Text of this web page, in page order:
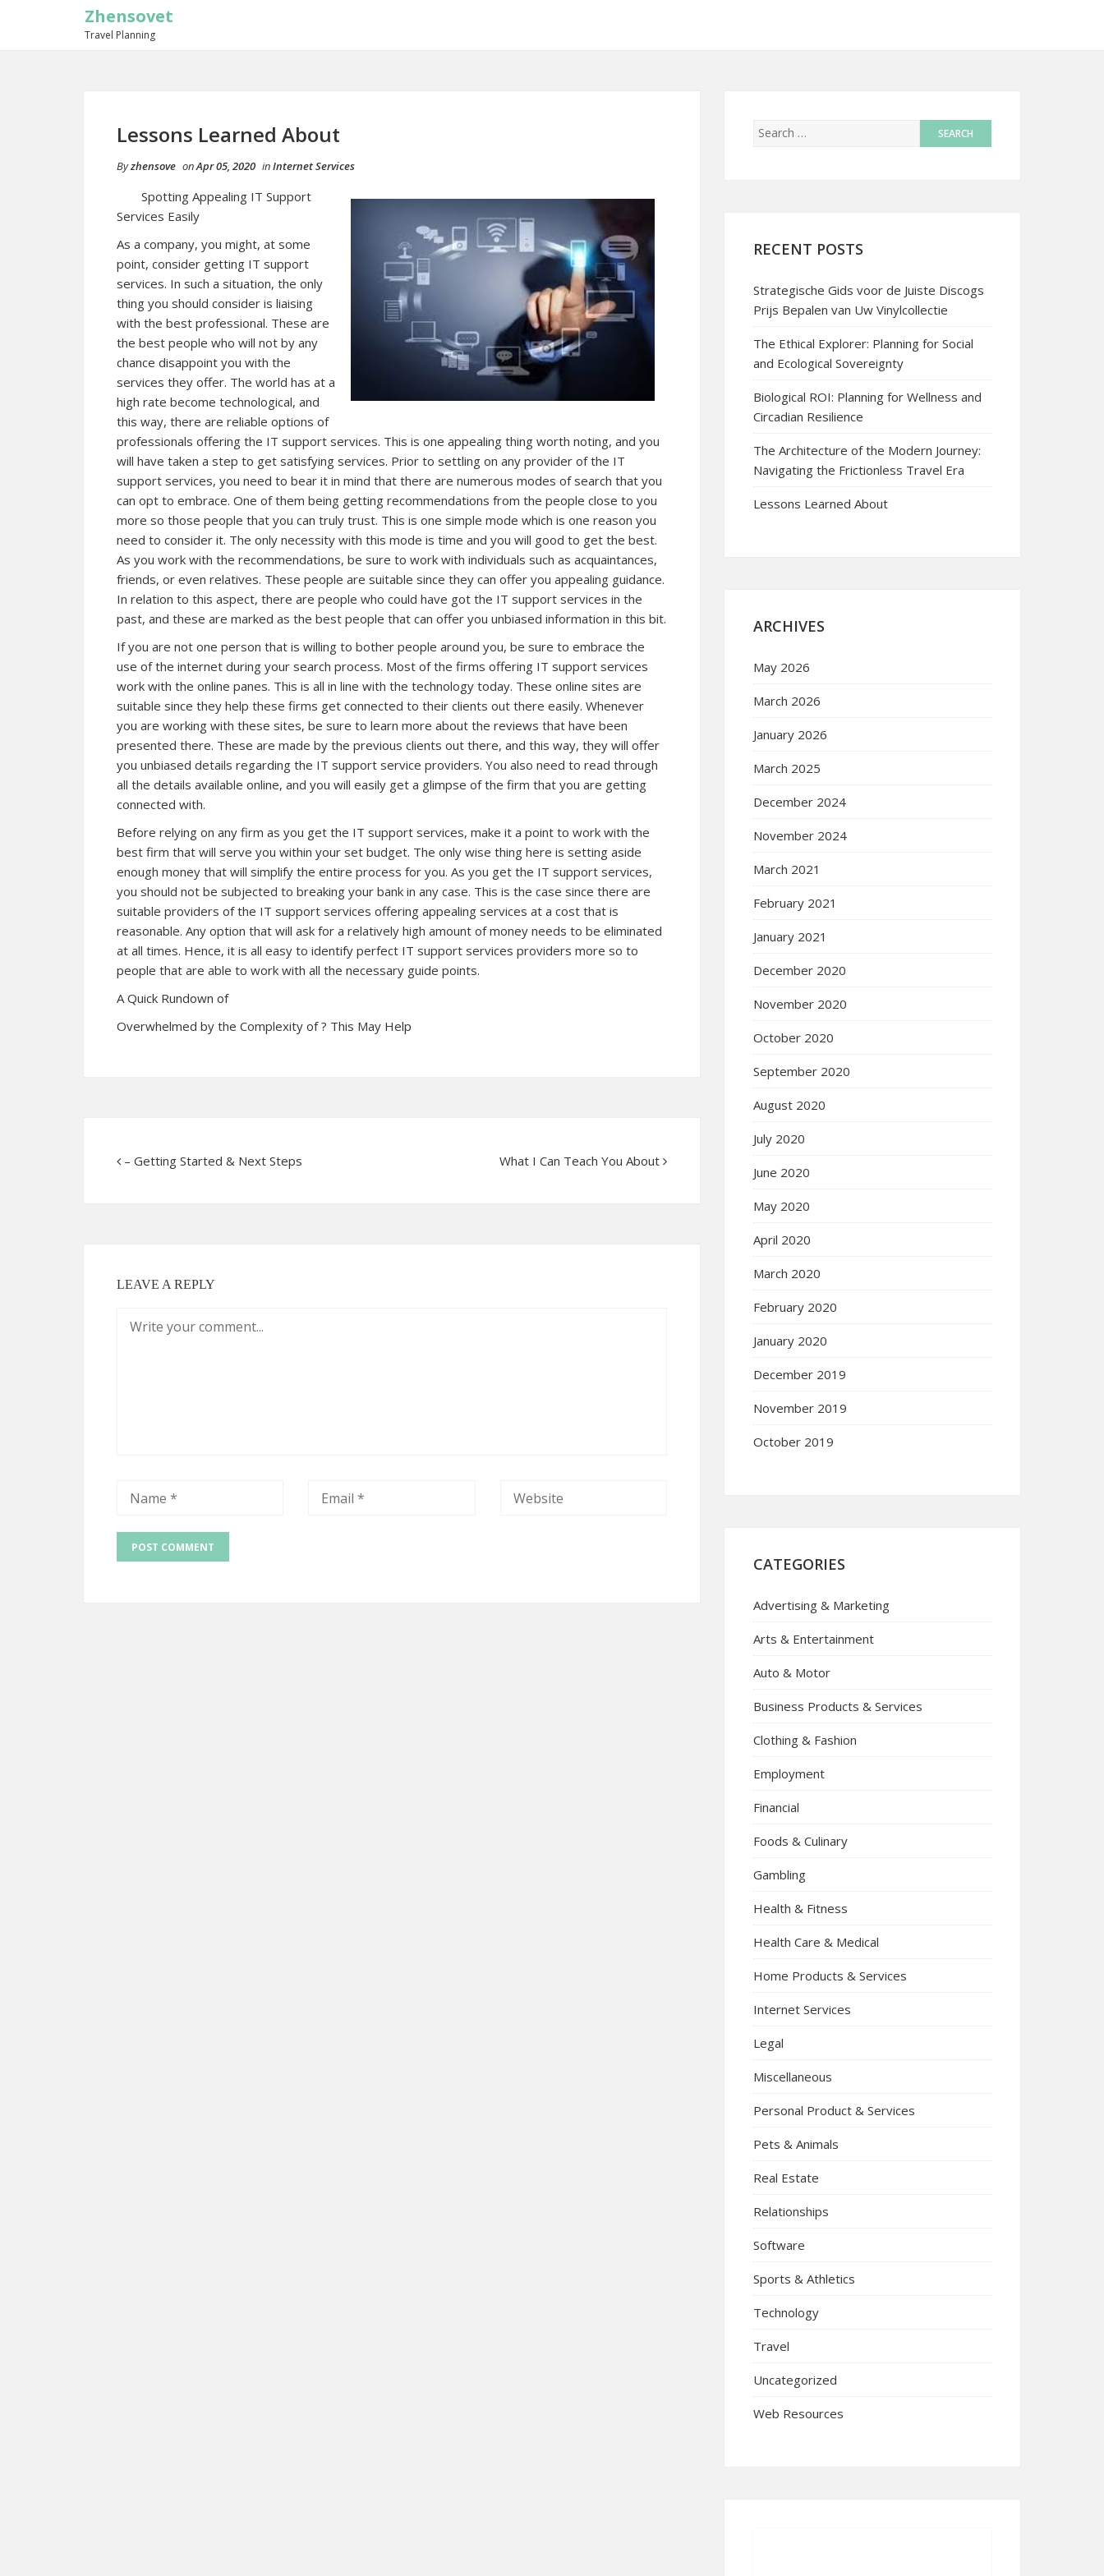
Zhensovet
Travel Planning
Lessons Learned About
Byzhensove onApr 05, 2020 inInternet Services
Spotting Appealing IT Support
Services Easily
As a company, you might, at some
point, consider getting IT support
services. In such a situation, the only
thing you should consider is liaising
with the best professional. These are
the best people who will not by any
chance disappoint you with the
services they offer. The world has at a
high rate become technological, and
this way, there are reliable options of
professionals offering the IT support services. This is one appealing thing worth noting, and you
will have taken a step to get satisfying services. Prior to settling on any provider of the IT
support services, you need to bear it in mind that there are numerous modes of search that you
can opt to embrace. One of them being getting recommendations from the people close to you
more so those people that you can truly trust. This is one simple mode which is one reason you
need to consider it. The only necessity with this mode is time and you will good to get the best.
As you work with the recommendations, be sure to work with individuals such as acquaintances,
friends, or even relatives. These people are suitable since they can offer you appealing guidance.
In relation to this aspect, there are people who could have got the IT support services in the
past, and these are marked as the best people that can offer you unbiased information in this bit.
If you are not one person that is willing to bother people around you, be sure to embrace the
use of the internet during your search process. Most of the firms offering IT support services
work with the online panes. This is all in line with the technology today. These online sites are
suitable since they help these firms get connected to their clients out there easily. Whenever
you are working with these sites, be sure to learn more about the reviews that have been
presented there. These are made by the previous clients out there, and this way, they will offer
you unbiased details regarding the IT support service providers. You also need to read through
all the details available online, and you will easily get a glimpse of the firm that you are getting
connected with.
Before relying on any firm as you get the IT support services, make it a point to work with the
best firm that will serve you within your set budget. The only wise thing here is setting aside
enough money that will simplify the entire process for you. As you get the IT support services,
you should not be subjected to breaking your bank in any case. This is the case since there are
suitable providers of the IT support services offering appealing services at a cost that is
reasonable. Any option that will ask for a relatively high amount of money needs to be eliminated
at all times. Hence, it is all easy to identify perfect IT support services providers more so to
people that are able to work with all the necessary guide points.
A Quick Rundown of
Overwhelmed by the Complexity of ? This May Help
– Getting Started & Next Steps What I Can Teach You About
LEAVE A REPLY
RECENT POSTS
Strategische Gids voor de Juiste Discogs
Prijs Bepalen van Uw Vinylcollectie
The Ethical Explorer: Planning for Social
and Ecological Sovereignty
Biological ROI: Planning for Wellness and
Circadian Resilience
The Architecture of the Modern Journey:
Navigating the Frictionless Travel Era
Lessons Learned About
ARCHIVES
May 2026
March 2026
January 2026
March 2025
December 2024
November 2024
March 2021
February 2021
January 2021
December 2020
November 2020
October 2020
September 2020
August 2020
July 2020
June 2020
May 2020
April 2020
March 2020
February 2020
January 2020
December 2019
November 2019
October 2019
CATEGORIES
Advertising & Marketing
Arts & Entertainment
Auto & Motor
Business Products & Services
Clothing & Fashion
Employment
Financial
Foods & Culinary
Gambling
Health & Fitness
Health Care & Medical
Home Products & Services
Internet Services
Legal
Miscellaneous
Personal Product & Services
Pets & Animals
Real Estate
Relationships
Software
Sports & Athletics
Technology
Travel
Uncategorized
Web Resources